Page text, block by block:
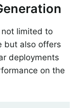
limited to
but also offers
deployments
on the